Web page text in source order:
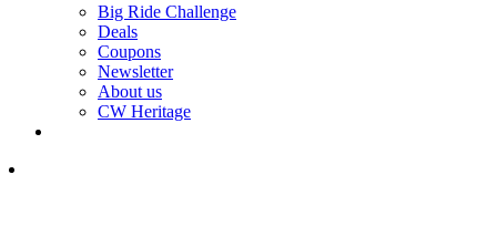
Big Ride Challenge
Deals
Coupons
Newsletter
About us
CW Heritage